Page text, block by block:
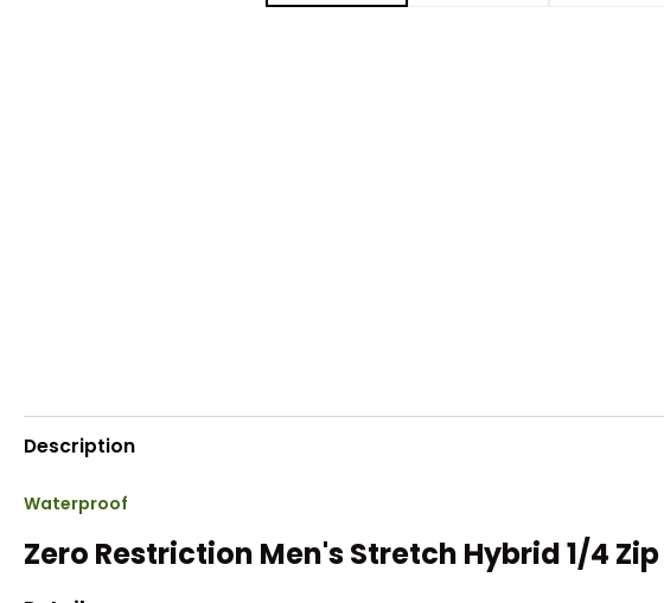
Description
Waterproof
Zero Restriction Men's Stretch Hybrid 1/4